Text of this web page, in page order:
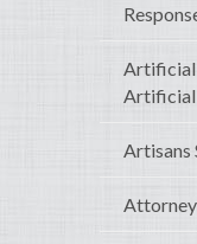
Artificial
Artificial
Artisans